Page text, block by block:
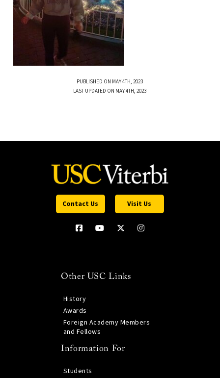
PUBLISHED ON MAY 4TH, 2023
LAST UPDATED ON MAY 4TH, 2023
Contact Us Visit Us
Other USC Links
History
Awards
Foreign Academy Members
and Fellows
Information For
Students